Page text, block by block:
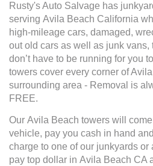
Rusty's Auto Salvage has
serving Avila Beach California
high-mileage cars, damaged,
out old cars as well as junk
don’t have to be running for you
towers cover every corner of
surrounding area - Removal is
FREE.
Our Avila Beach towers will
vehicle, pay you cash in hand
charge to one of our junkyards or
pay top dollar in Avila Beach CA